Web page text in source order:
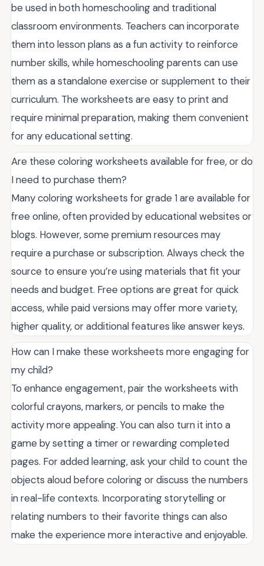
be used in both homeschooling and traditional
classroom environments. Teachers can incorporate
them into lesson plans as a fun activity to reinforce
number skills, while homeschooling parents can use
them as a standalone exercise or supplement to their
curriculum. The worksheets are easy to print and
require minimal preparation, making them convenient
for any educational setting.
Are these coloring worksheets available for free, or do
I need to purchase them?
Many coloring worksheets for grade 1 are available for
free online, often provided by educational websites or
blogs. However, some premium resources may
require a purchase or subscription. Always check the
source to ensure you’re using materials that fit your
needs and budget. Free options are great for quick
access, while paid versions may offer more variety,
higher quality, or additional features like answer keys.
How can I make these worksheets more engaging for
my child?
To enhance engagement, pair the worksheets with
colorful crayons, markers, or pencils to make the
activity more appealing. You can also turn it into a
game by setting a timer or rewarding completed
pages. For added learning, ask your child to count the
objects aloud before coloring or discuss the numbers
in real-life contexts. Incorporating storytelling or
relating numbers to their favorite things can also
make the experience more interactive and enjoyable.